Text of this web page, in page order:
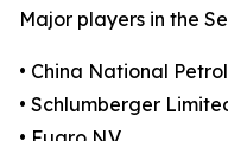
Major players in the
• China National
• Schlumberger